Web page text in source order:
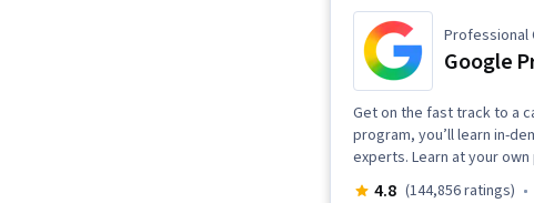
Professional
Google
Get on the fast track to a
program, you’ll learn in-
experts. Learn at your
4.8 (144,856 ratings)